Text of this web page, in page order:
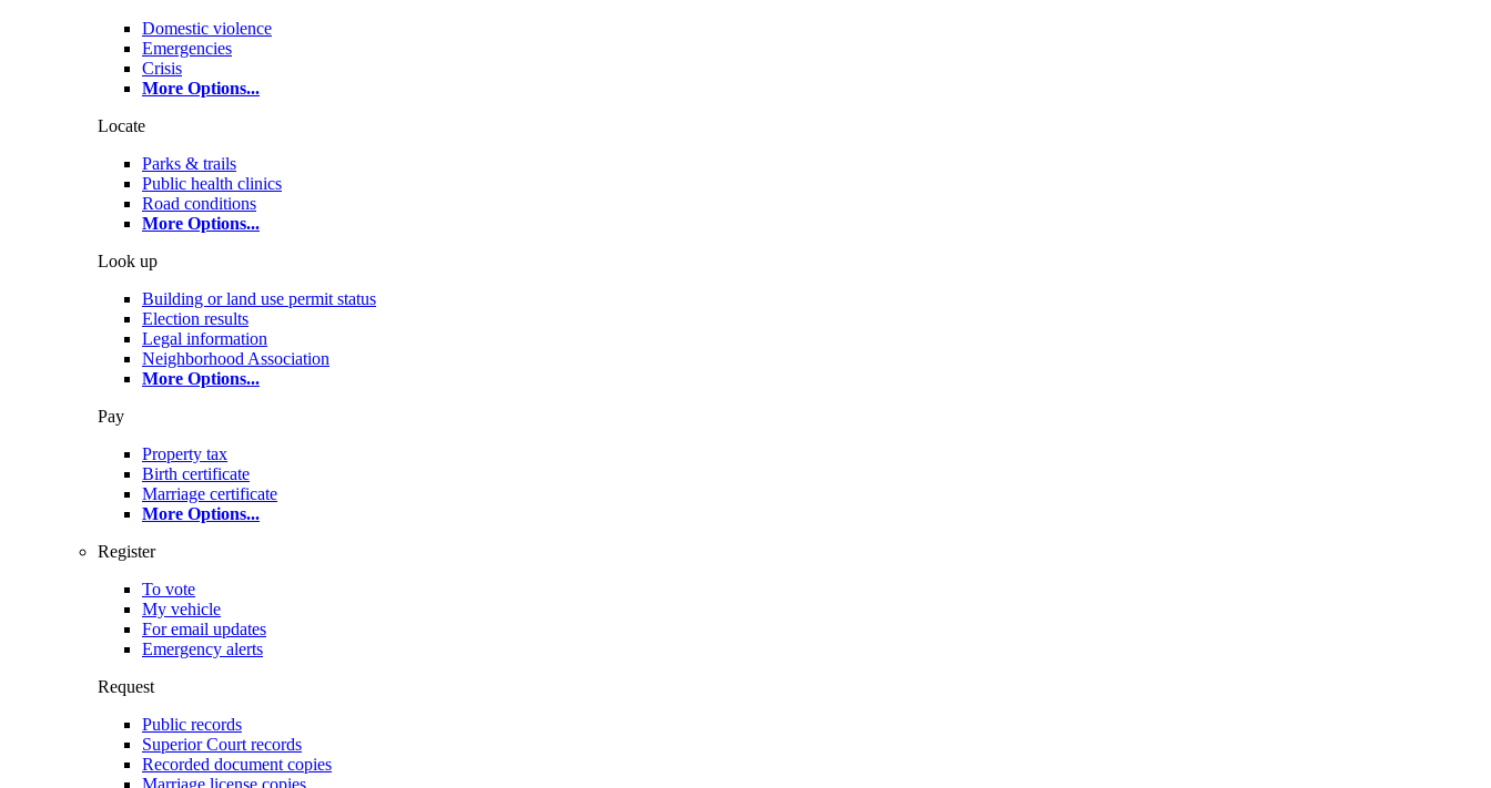
Domestic violence
Emergencies
Crisis
More Options...
Locate
Parks & trails
Public health clinics
Road conditions
More Options...
Look up
Building or land use permit status
Election results
Legal information
Neighborhood Association
More Options...
Pay
Property tax
Birth certificate
Marriage certificate
More Options...
Register
To vote
My vehicle
For email updates
Emergency alerts
Request
Public records
Superior Court records
Recorded document copies